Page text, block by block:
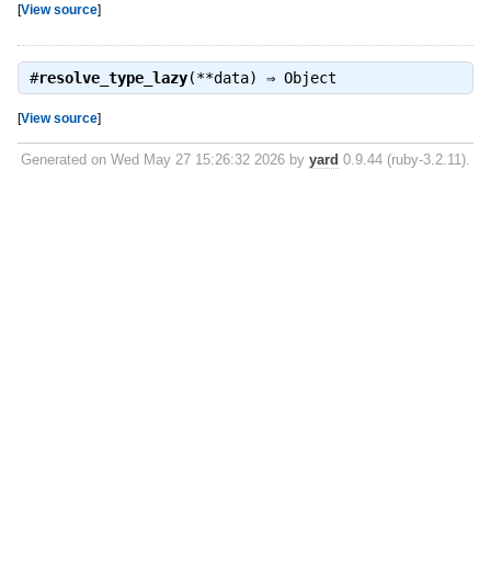
[View source]
#resolve_type_lazy(**data) ⇒ Object
[View source]
Generated on Wed May 27 15:26:32 2026 by yard 0.9.44 (ruby-3.2.11).